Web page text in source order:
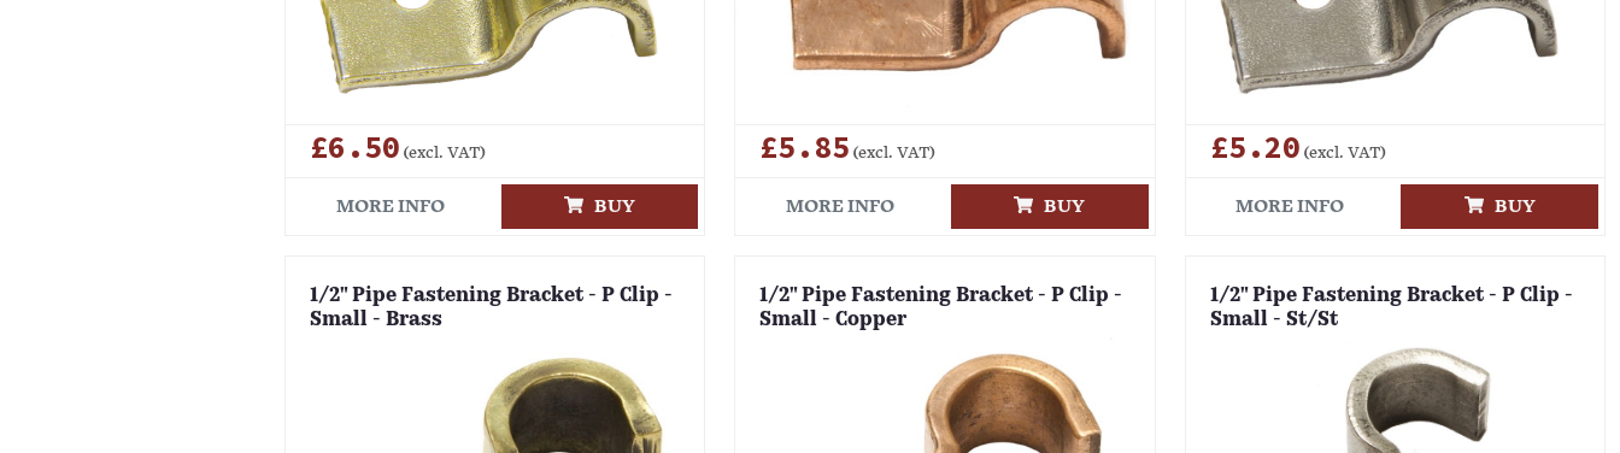
£6.50 (excl. VAT)
MORE INFO BUY
£5.85 (excl. VAT)
MORE INFO BUY
£5.20 (excl. VAT)
MORE INFO BUY
1/2" Pipe Fastening Bracket - P Clip -
Small - Brass
1/2" Pipe Fastening Bracket - P Clip -
Small - Copper
1/2" Pipe Fastening Bracket - P Clip -
Small - St/St